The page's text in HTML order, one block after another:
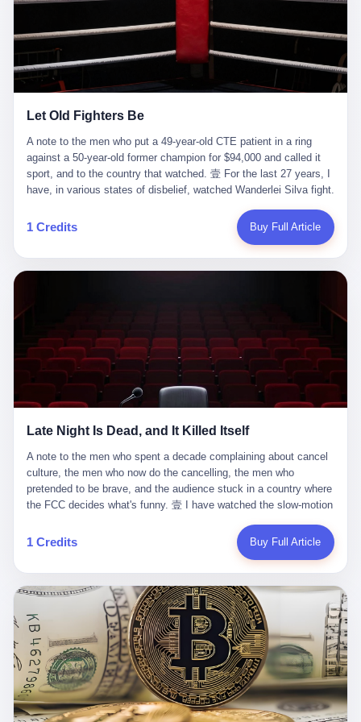
ChatGPT answered. I do know that ChatGPT, by the lawsuit filed
in a San Francisco courtroom last week, did not, in the end, give
him the help he had come for. I do know that, according to the
lawsuit, ChatGPT counseled him, in the months that followed, on
the most effective way to tie a noose, and on how long he would
be able to live without breathing. Amaurie Lacey, on a day I do not
manner the lawsuit does not describe, died. He was seventeen. I
the seventeen-year-old, the way he must have sat at his desk, or
his bed, or wherever it is that seventeen-year-olds sit when they
have decided, finally, to ask for help. I think about the question he
typed, and the question I do not know the content of, and the
question I do know the answer to, which is that the question did
not, in the end, receive a kind answer. Amaurie Lacey was not,
the lawsuit says, a person who had been diagnosed with a mental
health condition. Amaurie Lacey was not, the lawsuit says, a
was, the lawsuit says, a seventeen-year-old who, in the way
question, and got, in return, the kind of answer that the country, in
2026, has decided is the kind of answer that a chatbot should, in
fact, give. I think about his parents, who, on a day I do not know
the date of, in a place I do not know the address of, received the
kind of news that no parent is, in fact, prepared to receive. I think
chair the parent was sitting in. I think about the way the parent's
hands, in the moment of the news, must have gone, involuntarily,
to the parent's mouth. I think about the silence that follows news
like this, the silence that no one in the room can, in the first
minutes, in fact, break. I think about the seventeen-year-old's
way the bedroom of a dead teenager is, in fact, preserved, the
way every object in the bedroom is, in fact, a relic, the way the
fact, a shrine. I think about the seventeen-year-old's phone, the
way the phone must have been, for a long time, charged and
uncharged, the way no one in the family can bring themselves to,
in fact, turn the phone off, the way the phone, every time it lights
up, is, in fact, a small, terrible resurrection. Amaurie Lacey is, in
the language of the lawsuit, one of seven. There are six others.
There is, in California, a forty-eight-year-old in Ontario named Alan
Brooks, who used ChatGPT for two years as, in his own words, a
"resource tool." There is, in California, a sixteen-year-old named
Let Old Fighters Be
A note to the men who put a 49-year-old CTE patient in a ring
against a 50-year-old former champion for $94,000 and called it
sport, and to the country that watched. 壹 For the last 27 years, I
have, in various states of disbelief, watched Wanderlei Silva fight.
Fighting Championships in Japan, beat, in succession, Quinton
Jackson, Kazushi Sakuraba, Ricardo Arona, Mark Hunt, and a
remember. I have watched him win, in 2003, the PRIDE
the American organization that had spent the previous decade
trying to put PRIDE out of business. I have watched him, in the
UFC, lose to a series of younger, faster men. I have watched him,
in Bellator, lose to the same Quinton Jackson he had, ten years
more beating from Rampage Jackson, this time, in the second
life. I have, in other words, watched Wanderlei Silva's career the
way you watch a long marriage — the early years of extraordinary
promise, the middle years of stubborn persistence, the late years
of accumulated damage. I have, in the last 27 years, watched
Wanderlei Silva go from being the most feared middleweight on
the planet to being a 49-year-old man with documented traumatic
brain injury who, on a Saturday night in September 2025, was
knocked out cold at an exhibition boxing event in São Paulo, in a
brawl that started after he was disqualified for repeatedly
headbutting his 50-year-old opponent, and that was caught, in its
entirety, on camera, for the entertainment of a country that, in
2025, no longer needs the consent of the people whose lives it
watches to find that entertainment entertaining. This is, in the
end, what we did to Wanderlei Silva. 贰 The fight, in case you
missed it, was at Spaten Fight Night 2, an exhibition boxing event
in São Paulo, Brazil, on September 27, 2025. The fight was
1 Credits Buy Full Article
Late Night Is Dead, and It Killed Itself
A note to the men who spent a decade complaining about cancel culture, the men who now do the cancelling, the men who pretended to be brave, and the audience stuck in a country where the FCC decides what's funny. 壹 I have watched the slow-motion suicide of American late-night television for a long time. I have watched the writers become lazier. I have watched the hosts become more comfortable. I have watched the jokes become safer. I have watched the monologue become, year by year, less about the news and more about the host's own wounded feelings. I have watched the audience, the loyal, late-night, insomniac audience that was, for half a century, the backbone of American political comedy, shrink into a YouTube comment section. I have, in other words, watched late night die the way you watch a long-married couple die: slowly, then all at once, in front of a country that did not, in any meaningful sense, care. On September 17, 2025, the death became official. ABC pulled Jimmy Kimmel Live! off the air. The reason, by the network's own statement, was that Kimmel had, in his Monday night monologue, said some things the network, after conferring with its parent company, its broadcast affiliates, its regulator, and presumably its lawyers, did not want associated with the Disney brand. The exact things Kimmel had said, by the time of the pulling, had been viewed, by the metrics of a TikTok-addled public, more than 100 million times. The exact things Kimmel had said were, depending on who you ask, either an unforgivable insult to the memory of a murdered 31-year-old father of two, or a pretty standard late-night monologue, in the tradition of every late-night monologue that has ever existed, which is to say: a series of jokes that some people will find too mean. The exact things Kimmel had said were, in fact, almost entirely about Donald Trump. About a quote in which Trump said he was taking the death of Charlie Kirk "very good." About a video in which Trump was, on the day of the shooting, working with architects on a $200 million ballroom in the White House. About a clip from Fox & Friends in which Trump said Kirk would want "revenge at the voter ballot box" before adding, in a second clip, that California "doesn't have ballot boxes," to which Kimmel, in the monologue, said, "Oh well, in that case begin the purge." About FBI director Kash Patel, who had, in the hours after the shooting, prematurely announced on social media that a "subject" had been arrested, only to release that person. About Marjorie Taylor Greene, who had, in the days after the shooting, written that she wanted "a peaceful national divorce." The exact things Kimmel had said, in other words, were a 12-minute late-night monologue in the classic style. They were, in tone, in cadence, in the choice of target, indistinguishable from a thousand monologues that have aired on American television since 1953, when Steve Allen, on the Tonight Show, made the first joke that offended a politician. They were, by any reasonable historical standard, unremarkable. They were, by the standards of the modern American right, an act of war. 贰 Let us speak, for a moment, about the men who killed late night. They are, in alphabetical order, mostly cowards. There is, first, Brendan Carr, the chairman of the Federal Communications Commission. Carr is, by training, a lawyer. By temperament, a true believer. By the standards of his job, a disaster. Carr's job, the only job the Constitution gives him, is to make sure that the airwaves, which are public property, are operated, by the private companies that license them, in the public interest. Carr has, in the last 12 months, decided that the public interest is, primarily, the interest of the sitting president. Carr has, in the last 12 months, threatened the broadcast licenses of ABC, of NBC, of CBS, of every local station in America that airs content the FCC does not like. Carr has done this in the name of "news distortion," a category of FCC enforcement that has not been seriously used in 30 years. Carr has done this on a podcast, with the swagger of a man who knows that the courts will not, in the end, stop him. Carr has, in this case, called Kimmel's monologue "the sickest conduct possible," and demanded an apology that the monologue's author was never going to give. Carr's position, as stated in a Senate hearing, is that the Supreme Court has "expressly said there is no First Amendment right to an FCC license." This is, in the strict legal sense, true. It is also, in the moral sense, the position of a man who has decided that the right to free speech in America is, in the end, a permission slip that the federal government is allowed to revoke from anyone who, in the language of the FCC's enforcers, has made the President feel bad. There is, second, Nexstar Media Group. Nexstar is the largest owner of television stations in the United States. Nexstar is, in the language of the trade press, currently seeking FCC approval for a $6.2 billion merger with Tegna. Nexstar is, in the language of the actual world, in no position to offend the chairman of the FCC. Nexstar, hours after Carr threatened the network's affiliates, announced that it would not air Jimmy Kimmel Live! "for the foreseeable future." Nexstar called Kimmel's monologue "offensive and insensitive at a critical time in our national political discourse." Nexstar's decision was, in the language of the corporate press release, made independently. Nexstar's decision was, in the language of the actual world, the most expensive thing Nexstar ever did for free. There is, third, ABC. ABC, in the year of our lord 2025, is owned by The Walt Disney Company. Disney is, in the language of the trade press, a $200 billion media conglomerate. Disney is, in the language of the actual world, a company that has spent the last two years settling lawsuits with the current administration rather than fighting them. Disney settled a defamation suit with Trump in December 2024 for $15 million and a public apology. Disney's ABC News, in the months since, has been, by the standards of the trade press, "walking on eggshells." Disney is, in the language of the actual world, in no position to defend a late-night host who has made the chairman of the FCC angry. And so ABC pulled the show. ABC, in the language of the official statement, will "pre-empt" Kimmel "indefinitely." ABC, in the language of the actual world, has decided that the cost of defending a 12-minute monologue is higher than the cost of firing the man who delivered it. There is, fourth, Jimmy Kimmel. Kimmel is, in the language of the trade press, a comedian with a 22-year run on a major broadcast network. Kimmel is, in the language of the actual world, a man who has spent those 22 years making the kind of jokes that the kind of people who watch late night expect late-night hosts to make. Kimmel did not, in the Monday night monologue, do anything that, in 2005 or 2010 or 2015, would have been considered remarkable. Kimmel did not, in the Monday night monologue, swear. Kimmel did not, in the Monday night monologue, mention Charlie Kirk's family. Kimmel did not, in the Monday night monologue, do anything that was not, by the standards of his own show, in the long tradition of his own show, exactly the kind of thing that his own show has been doing since 2003. Kimmel did, however, do the one thing that late-night hosts in 2025 are not, in fact, allowed to do. He made the show about the country instead of about himself. And for that, he was, in the end, fired. 叁 Let us, for a moment, take seriously the position of the men who killed Kimmel. Their position, which is also the position of the FCC, the position of Nexstar, the position of ABC, the position of every network that has, in the last 12 months, bent the knee to the current administration, is that Kimmel's monologue was, in the specific context of Charlie Kirk's murder, beyond the pale. Their position is that the murder of a 31-year-old father of two on a college campus in Utah is, in fact, a context in which a 12-minute monologue about Trump's reaction to that murder should be, in fact, regulated by the federal government. Their position is, in other words, that the death of one man creates a no-joke zone around the death of one man. Their position is, in other words, that the murder of a public figure creates, in the public square, a kind of mourning period in which the FCC can, with the consent of the networks, decide which jokes are, in fact, allowed. This is, by the standards of any functioning democracy, a monstrous position. The position is monstrous because it would, if applied consistently, have ended American political comedy in 1963. The position is monstrous because it would, if applied consistently, have ended the New Yorker's "Talk of the Town" in 1968. The position is monstrous because it would, if applied consistently, have required every late-night host in America, after the murder of John Lennon, after the murder of MLK, after 9/11, after the murder of any politician, to shut up, sit down, and wait for permission from the FCC to talk about it. Their position is, in other words, the position of people who have decided that the assassination of a public figure ends the First Amendment for everyone who did not assassinate him. This is, in fact, the position of the men who killed Kimmel. And these men are, in the language of the late-night host who used to have a job, the people who "don't get to determine what is the public interest." These men are, in the language of the actual world, the men who decided to use the death of a 31-year-old man to fire a 57-year-old comedian. 肆 Now, the men who killed Kimmel will tell you — and they have been telling you, in every interview, in every op-ed, in every carefully worded internal memo — that this is, in fact, what the left has been doing for years. They will tell you that the late-night hosts have, for years, gotten awa
1 Credits Buy Full Article